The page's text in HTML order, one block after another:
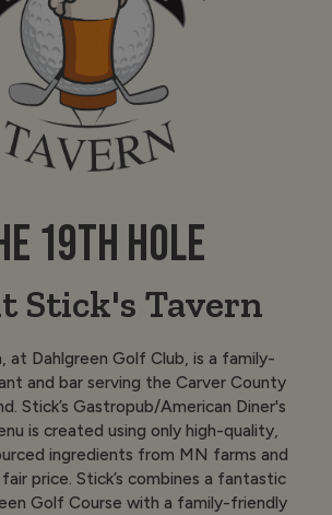
19TH HOLE
Stick's Tavern
at Dahlgreen Golf Club, is a family-
and bar serving the Carver County
Stick’s Gastropub/American Diner's
is created using only high-quality,
ingredients from MN farms and
price. Stick’s combines a fantastic
Golf Course with a family-friendly